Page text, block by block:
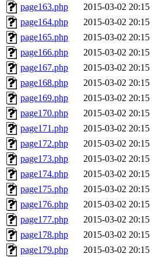
page163.php
2015-03-02 20:15
page164.php
2015-03-02 20:15
page165.php
2015-03-02 20:15
page166.php
2015-03-02 20:15
page167.php
2015-03-02 20:15
page168.php
2015-03-02 20:15
page169.php
2015-03-02 20:15
page170.php
2015-03-02 20:15
page171.php
2015-03-02 20:15
page172.php
2015-03-02 20:15
page173.php
2015-03-02 20:15
page174.php
2015-03-02 20:15
page175.php
2015-03-02 20:15
page176.php
2015-03-02 20:15
page177.php
2015-03-02 20:15
page178.php
2015-03-02 20:15
page179.php
2015-03-02 20:15